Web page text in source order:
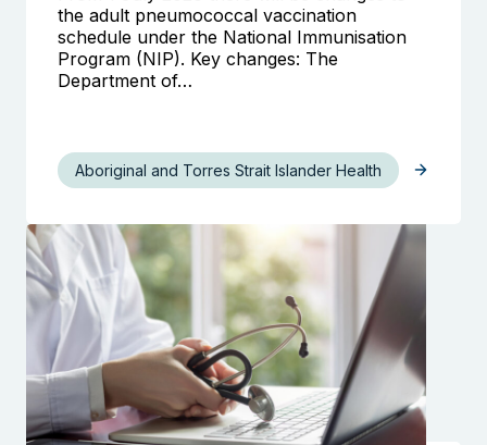
the adult pneumococcal vaccination
schedule under the National Immunisation
Program (NIP). Key changes: The
Department of…
Aboriginal and Torres Strait Islander Health